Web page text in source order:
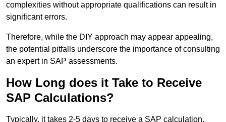
complexities without appropriate qualifications can result in
significant errors.
Therefore, while the DIY approach may appear appealing,
the potential pitfalls underscore the importance of consulting
an expert in SAP assessments.
How Long does it Take to Receive
SAP Calculations?
Typically, it takes 2-5 days to receive a SAP calculation.